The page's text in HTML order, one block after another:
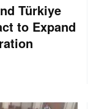
Türkiye
to Expand